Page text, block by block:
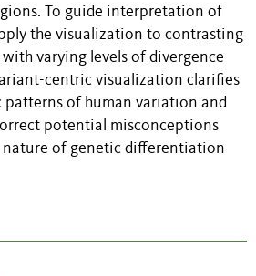
To guide interpretation of
the visualization to contrasting
varying levels of divergence
centric visualization clarifies
patterns of human variation and
potential misconceptions
nature of genetic differentiation